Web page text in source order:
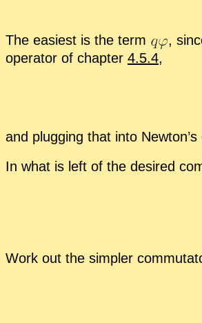
The eas­i­est is the term ,
op­er­a­tor of chap­ter 4.5.4,
and plug­ging that into
In what is left of the de­sired
Work out the sim­pler